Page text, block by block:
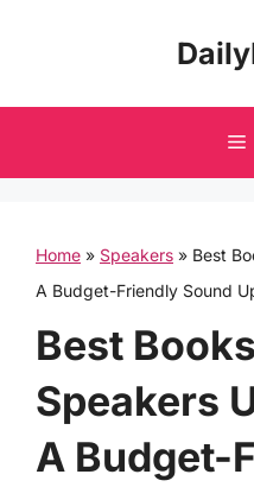
Home » Speakers » Best
A Budget-Friendly Sound
Best
Speakers
A Budget-